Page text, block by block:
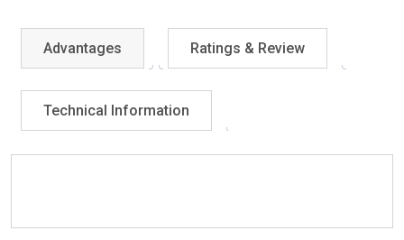
1104
quantityAdvantages Ratings & Review
Technical Information